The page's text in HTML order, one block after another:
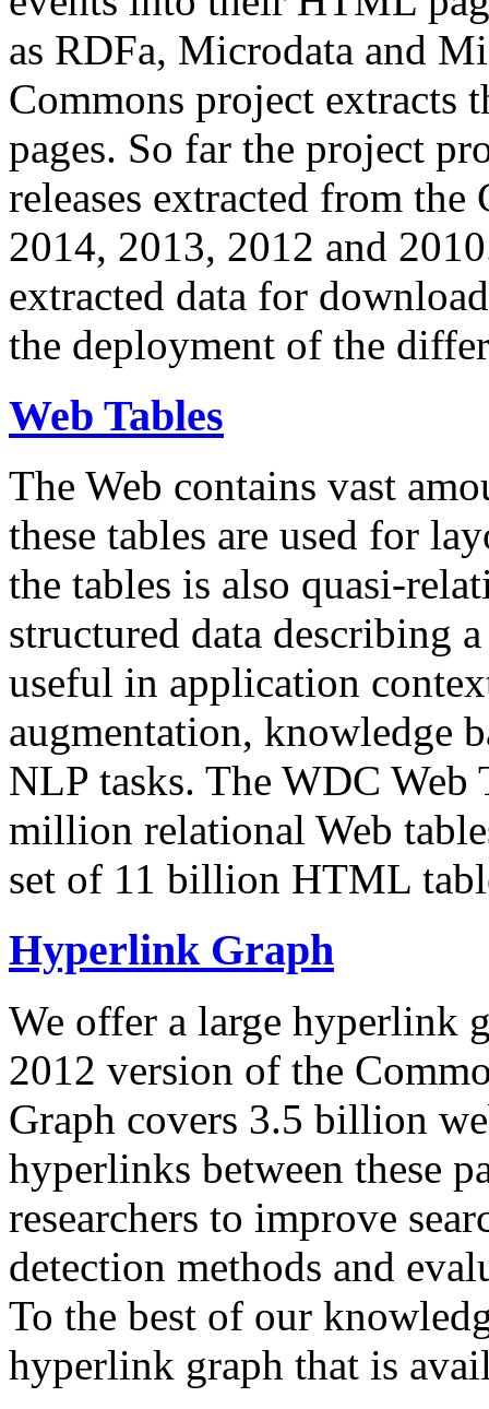
as RDFa, Microdata and
Commons project extracts
pages. So far the project
releases extracted from
2014, 2013, 2012 and
extracted data for
the deployment of the
Web Tables
The Web contains vast
these tables are used for
the tables is also quasi-
structured data describing
useful in application
augmentation, knowledge
NLP tasks. The WDC Web
million relational Web
set of 11 billion HTML
Hyperlink Graph
We offer a large hyperlink
2012 version of the
Graph covers 3.5 billion
hyperlinks between these
researchers to improve
detection methods and
To the best of our
hyperlink graph that is